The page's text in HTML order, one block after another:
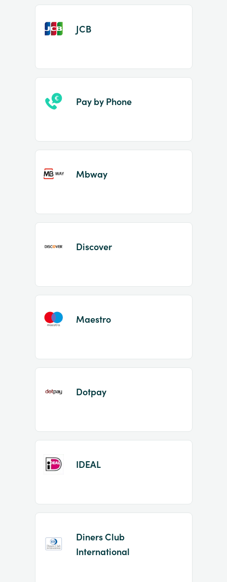
JCB
Pay by Phone
Mbway
Discover
Maestro
Dotpay
IDEAL
Diners Club
International